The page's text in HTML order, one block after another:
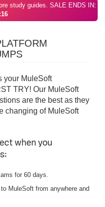
study guides. SALE ENDS IN:
your MuleSoft
TRY! Our MuleSoft
are the best as they
changing of MuleSoft
when you
for 60 days.
MuleSoft from anywhere and